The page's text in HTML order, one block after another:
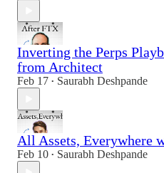
Inverting the Perps
from Architect
Feb 17 • Saurabh Deshpande
All Assets, Everywhere
Feb 10 • Saurabh Deshpande